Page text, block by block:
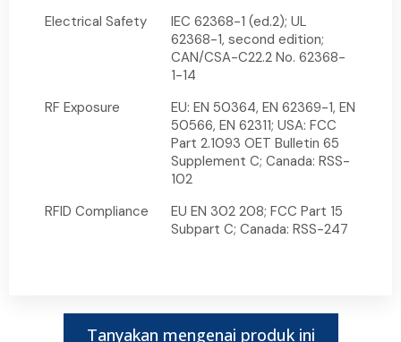
Electrical Safety
IEC 62368-1 (ed.2); UL
62368-1, second edition;
CAN/CSA-C22.2 No. 62368-
1-14
RF Exposure
EU: EN 50364, EN 62369-1, EN
50566, EN 62311; USA: FCC
Part 2.1093 OET Bulletin 65
Supplement C; Canada: RSS-
102
RFID Compliance
EU EN 302 208; FCC Part 15
Subpart C; Canada: RSS-247
Tanyakan mengenai produk ini